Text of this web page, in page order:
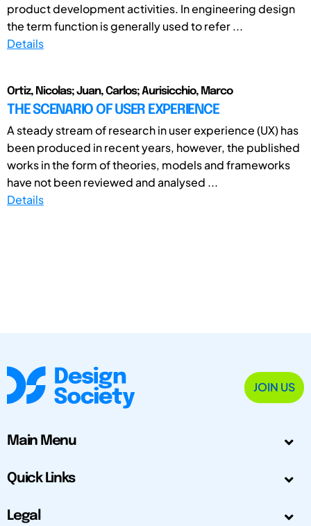
product development activities. In engineering design
the term function is generally used to refer ...
Details
Ortiz, Nicolas; Juan, Carlos; Aurisicchio, Marco
THE SCENARIO OF USER EXPERIENCE
A steady stream of research in user experience (UX) has
been produced in recent years, however, the published
works in the form of theories, models and frameworks
have not been reviewed and analysed ...
Details
JOIN US
Main Menu
Quick Links
Legal